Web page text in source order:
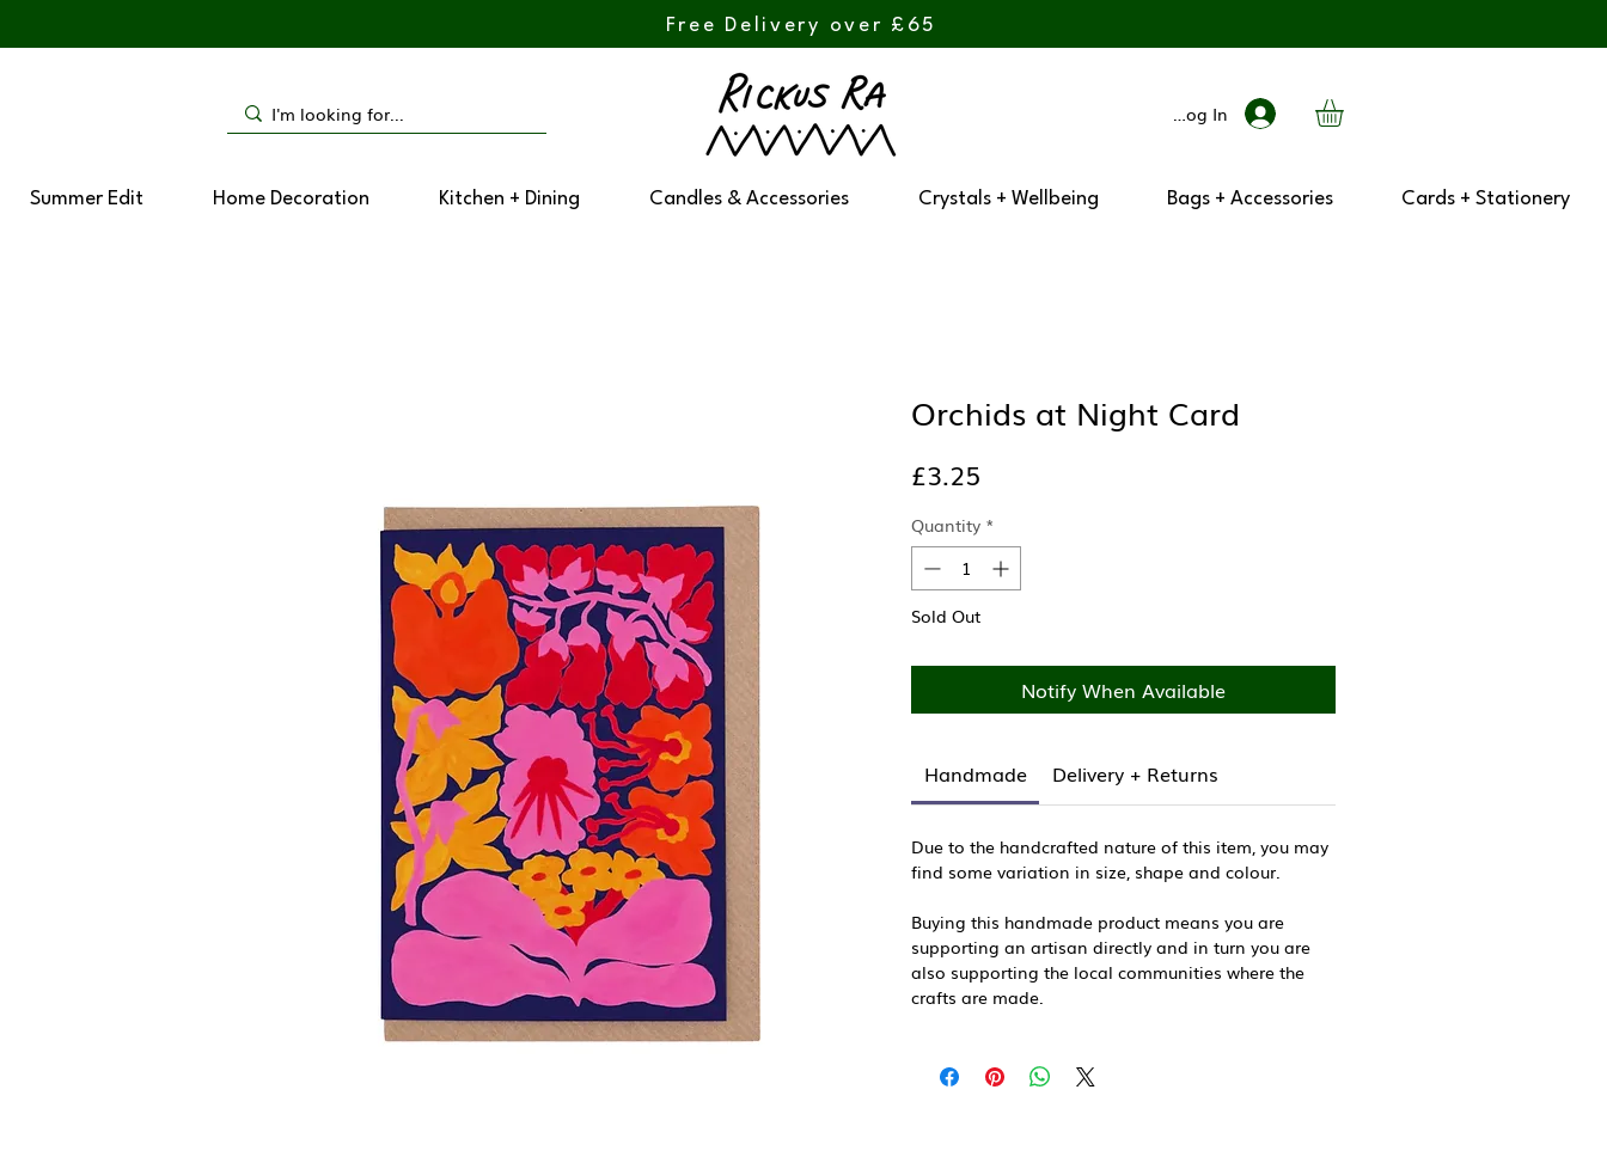
Free Delivery over £65
Log In
Summer Edit Home Decoration Kitchen + Dining Candles & Accessories Crystals + Wellbeing Bags + Accessories Cards + Stationery
Orchids at Night Card
£3.25
Quantity *
Sold Out
Notify When Available
Handmade Delivery + Returns
Due to the handcrafted nature of this item, you may
find some variation in size, shape and colour.
Buying this handmade product means you are
supporting an artisan directly and in turn you are
also supporting the local communities where the
crafts are made.